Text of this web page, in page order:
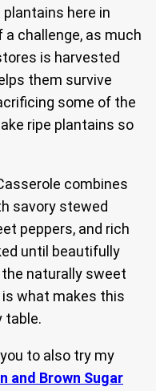
here in
a challenge, as much
is harvested
them survive
some of the
ripe plantains so
combines
savory stewed
peppers, and rich
until beautifully
naturally sweet
what makes this
table.
to also try my
and Brown Sugar